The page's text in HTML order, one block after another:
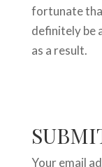
fortunate
definitely be
as a result.
Your email